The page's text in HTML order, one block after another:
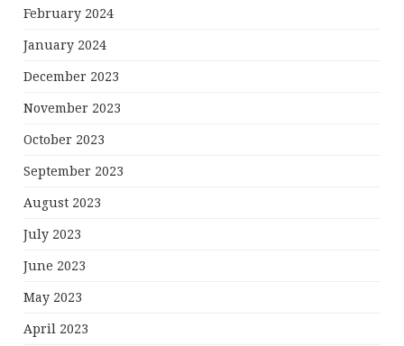
February 2024
January 2024
December 2023
November 2023
October 2023
September 2023
August 2023
July 2023
June 2023
May 2023
April 2023